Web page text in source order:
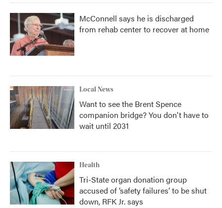
McConnell says he is discharged
from rehab center to recover at home
Local News
Want to see the Brent Spence
companion bridge? You don't have to
wait until 2031
Health
Tri-State organ donation group
accused of ‘safety failures’ to be shut
down, RFK Jr. says